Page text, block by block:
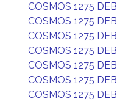
COSMOS 1275 DEB
COSMOS 1275 DEB
COSMOS 1275 DEB
COSMOS 1275 DEB
COSMOS 1275 DEB
COSMOS 1275 DEB
COSMOS 1275 DEB